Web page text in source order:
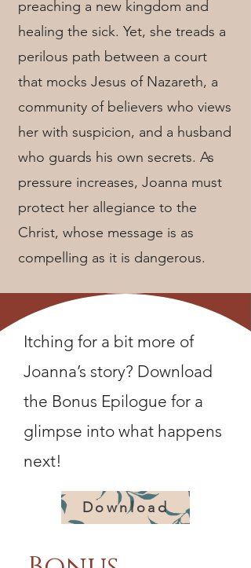
preaching a new kingdom and
healing the sick. Yet, she treads a
perilous path between a court
that mocks Jesus of Nazareth, a
community of believers who views
her with suspicion, and a husband
who guards his own secrets. As
pressure increases, Joanna must
protect her allegiance to the
Christ, whose message is as
compelling as it is dangerous.
Itching for a bit more of
Joanna’s story? Download
the Bonus Epilogue for a
glimpse into what happens
next!
Download